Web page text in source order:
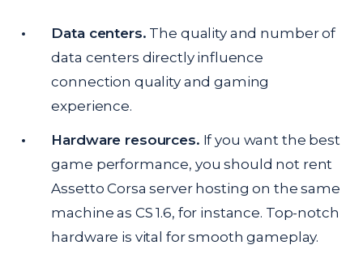
Data centers. The quality and number of
data centers directly influence
connection quality and gaming
experience.
Hardware resources. If you want the best
game performance, you should not rent
Assetto Corsa server hosting on the same
machine as CS 1.6, for instance. Top-notch
hardware is vital for smooth gameplay.